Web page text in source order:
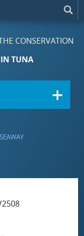
CONSERVATION
TUNA
SEAWAY